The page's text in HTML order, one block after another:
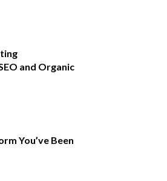
and Organic
You’ve Been